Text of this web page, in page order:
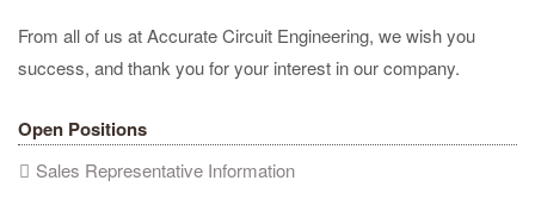
From all of us at Accurate Circuit Engineering, we wish you
success, and thank you for your interest in our company.
Open Positions
Sales Representative Information